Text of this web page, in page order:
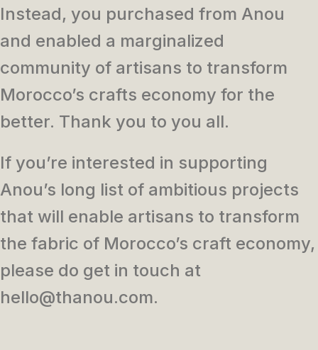
Instead, you purchased from Anou
and enabled a marginalized
community of artisans to transform
Morocco’s crafts economy for the
better. Thank you to you all.
If you’re interested in supporting
Anou’s long list of ambitious projects
that will enable artisans to transform
the fabric of Morocco’s craft economy,
please do get in touch at
hello@thanou.com.